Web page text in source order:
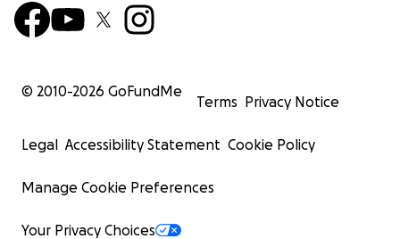
© 2010-2026 GoFundMe
Terms Privacy Notice
Legal Accessibility Statement Cookie Policy
Manage Cookie Preferences
Your Privacy Choices